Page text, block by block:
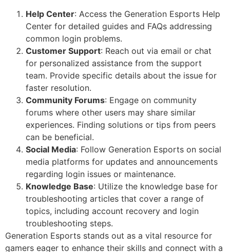
Help Center: Access the Generation Esports Help
Center for detailed guides and FAQs addressing
common login problems.
Customer Support: Reach out via email or chat
for personalized assistance from the support
team. Provide specific details about the issue for
faster resolution.
Community Forums: Engage on community
forums where other users may share similar
experiences. Finding solutions or tips from peers
can be beneficial.
Social Media: Follow Generation Esports on social
media platforms for updates and announcements
regarding login issues or maintenance.
Knowledge Base: Utilize the knowledge base for
troubleshooting articles that cover a range of
topics, including account recovery and login
troubleshooting steps.
Generation Esports stands out as a vital resource for
gamers eager to enhance their skills and connect with a